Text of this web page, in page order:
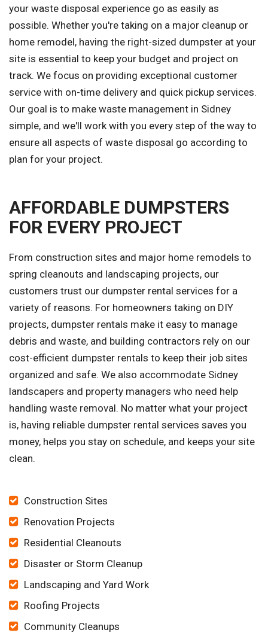
your waste disposal experience go as easily as
possible. Whether you're taking on a major cleanup or
home remodel, having the right-sized dumpster at your
site is essential to keep your budget and project on
track. We focus on providing exceptional customer
service with on-time delivery and quick pickup services.
Our goal is to make waste management in Sidney
simple, and we'll work with you every step of the way to
ensure all aspects of waste disposal go according to
plan for your project.
AFFORDABLE DUMPSTERS
FOR EVERY PROJECT
From construction sites and major home remodels to
spring cleanouts and landscaping projects, our
customers trust our dumpster rental services for a
variety of reasons. For homeowners taking on DIY
projects, dumpster rentals make it easy to manage
debris and waste, and building contractors rely on our
cost-efficient dumpster rentals to keep their job sites
organized and safe. We also accommodate Sidney
landscapers and property managers who need help
handling waste removal. No matter what your project
is, having reliable dumpster rental services saves you
money, helps you stay on schedule, and keeps your site
clean.
Construction Sites
Renovation Projects
Residential Cleanouts
Disaster or Storm Cleanup
Landscaping and Yard Work
Roofing Projects
Community Cleanups